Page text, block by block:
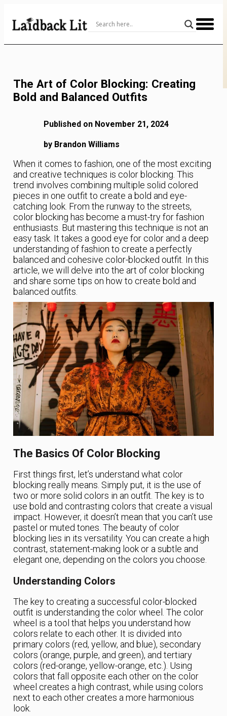
Content
The Art of Color Blocking: Creating
Bold and Balanced Outfits
Published on November 21, 2024
by Brandon Williams
When it comes to fashion, one of the most exciting
and creative techniques is color blocking. This
trend involves combining multiple solid colored
pieces in one outfit to create a bold and eye-
catching look. From the runway to the streets,
color blocking has become a must-try for fashion
enthusiasts. But mastering this technique is not an
easy task. It takes a good eye for color and a deep
understanding of fashion to create a perfectly
balanced and cohesive color-blocked outfit. In this
article, we will delve into the art of color blocking
and share some tips on how to create bold and
balanced outfits.
The Basics Of Color Blocking
First things first, let’s understand what color
blocking really means. Simply put, it is the use of
two or more solid colors in an outfit. The key is to
use bold and contrasting colors that create a visual
impact. However, it doesn’t mean that you can’t use
pastel or muted tones. The beauty of color
blocking lies in its versatility. You can create a high
contrast, statement-making look or a subtle and
elegant one, depending on the colors you choose.
Understanding Colors
The key to creating a successful color-blocked
outfit is understanding the color wheel. The color
wheel is a tool that helps you understand how
colors relate to each other. It is divided into
primary colors (red, yellow, and blue), secondary
colors (orange, purple, and green), and tertiary
colors (red-orange, yellow-orange, etc.). Using
colors that fall opposite each other on the color
wheel creates a high contrast, while using colors
next to each other creates a more harmonious
look.